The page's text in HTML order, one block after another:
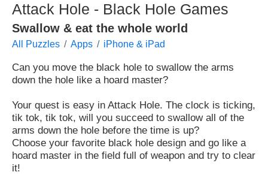
Attack Hole - Black Hole Games
Swallow & eat the whole world
All Puzzles Apps iPhone & iPad
Can you move the black hole to swallow the arms
down the hole like a hoard master?
Your quest is easy in Attack Hole. The clock is ticking,
tik tok, tik tok, will you succeed to swallow all of the
arms down the hole before the time is up?
Choose your favorite black hole design and go like a
hoard master in the field full of weapon and try to clear
it!